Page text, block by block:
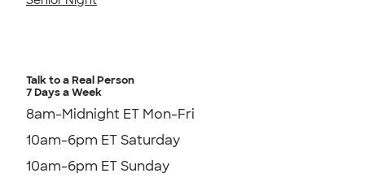
Talk to a Real Person
7 Days a Week
8am-Midnight ET Mon-Fri
10am-6pm ET Saturday
10am-6pm ET Sunday